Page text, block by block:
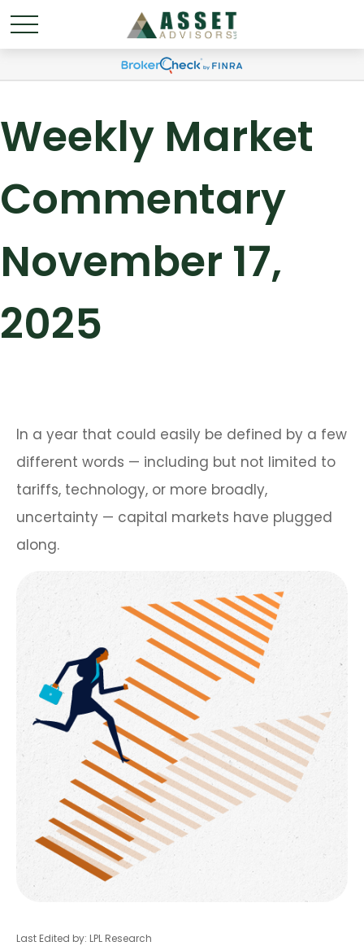
Weekly Market
Commentary
November 17,
2025
In a year that could easily be defined by a few
different words — including but not limited to
tariffs, technology, or more broadly,
uncertainty — capital markets have plugged
along.
Last Edited by: LPL Research